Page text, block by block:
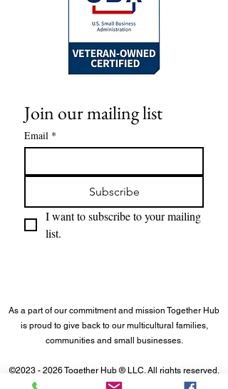
Join our mailing list
Email *
Subscribe
I want to subscribe to your mailing
list.
As a part of our commitment and mission Together Hub
is proud to give back to our multicultural families,
communities and small businesses.
©2023 - 2026Together Hub® LLC. All rights reserved.